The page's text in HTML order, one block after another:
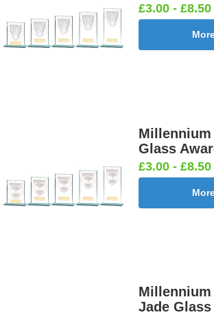
£3.00 - £8.50
Glass
£3.00 - £8.50
Millennium
Jade Glass